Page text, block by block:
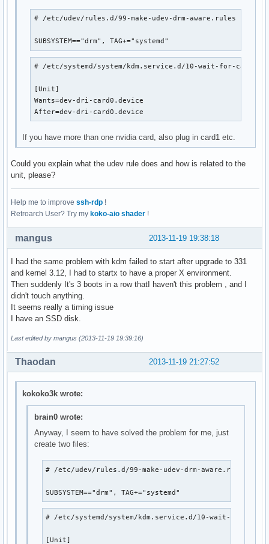
# /etc/udev/rules.d/99-make-udev-drm-aware.rules
SUBSYSTEM=="drm", TAG+="systemd"
# /etc/systemd/system/kdm.service.d/10-wait-for-
[Unit]
Wants=dev-dri-card0.device
After=dev-dri-card0.device
If you have more than one nvidia card, also plug in card1 etc.
Could you explain what the udev rule does and how is related to the
unit, please?
Help me to improve ssh-rdp !
Retroarch User? Try my koko-aio shader !
2013-11-19 19:38:18
mangus
I had the same problem with kdm failed to start after upgrade to 331
and kernel 3.12, I had to startx to have a proper X environment.
Then suddenly It's 3 boots in a row thatI haven't this problem , and I
didn't touch anything.
It seems really a timing issue
I have an SSD disk.
Last edited by mangus (2013-11-19 19:39:16)
2013-11-19 21:27:52
Thaodan
kokoko3k wrote:
brain0 wrote:
Anyway, I seem to have solved the problem for me, just
create two files:
# /etc/udev/rules.d/99-make-udev-drm-aware.rules
SUBSYSTEM=="drm", TAG+="systemd"
# /etc/systemd/system/kdm.service.d/10-wait-for-
[Unit]